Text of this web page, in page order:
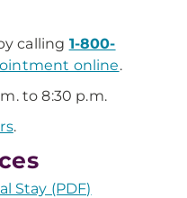
calling 1-800-
online.
to 8:30 p.m.
.
Stay (PDF)